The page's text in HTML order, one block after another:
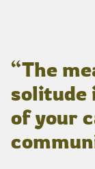
“The
solitude
of your